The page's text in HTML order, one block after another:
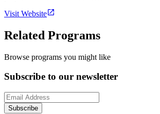
Visit Website
Related Programs
Browse programs you might like
Subscribe to our newsletter
Subscribe